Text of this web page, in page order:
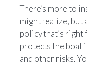
There’s more to
might realize, but
policy that’s right
protects the boat
and other risks.